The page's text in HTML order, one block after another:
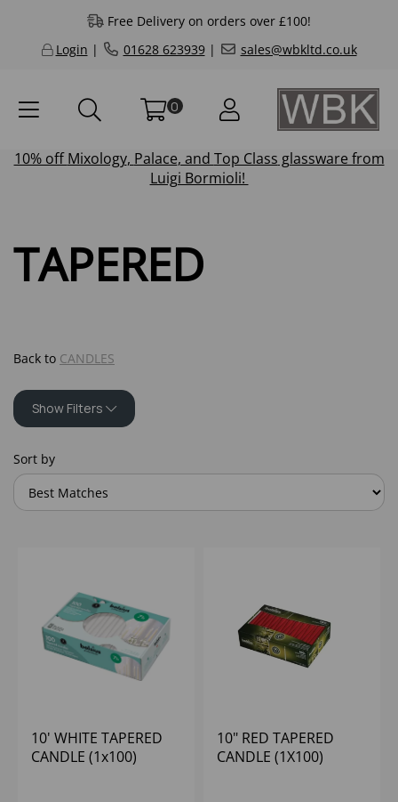
Free Delivery on orders over £100!
Login | 01628 623939| sales@wbkltd.co.uk
0
10% offMixology, Palace, and Top Class glassware from
Luigi Bormioli!
TAPERED
Back to CANDLES
Show Filters
Sort by
10' WHITE TAPERED
CANDLE (1x100)
10" RED TAPERED
CANDLE (1X100)